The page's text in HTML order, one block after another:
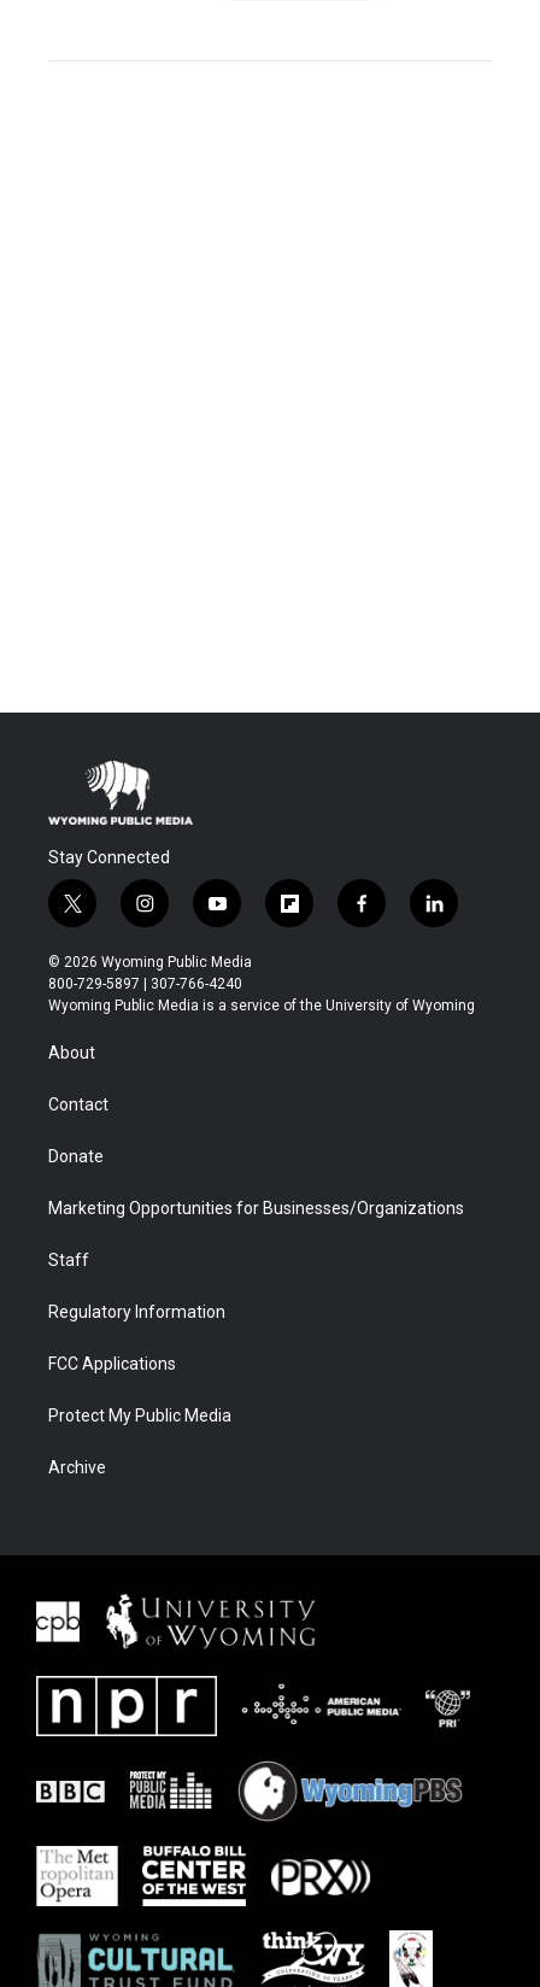
Stay Connected
t
w
i
t
t
r
i
n
s
t
a
y
o
u
t
u
f
l
b
f
a
b
l
i
e
© 2026 Wyoming Public Media
800-729-5897 | 307-766-4240
Wyoming Public Media is a service of the University of Wyoming
About
Contact
Donate
Marketing Opportunities for Businesses/Organizations
Staff
Regulatory Information
FCC Applications
Protect My Public Media
Archive